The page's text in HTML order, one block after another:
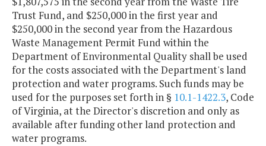
Trust Fund, and $250,000 in the first year and
$250,000 in the second year from the Hazardous
Waste Management Permit Fund within the
Department of Environmental Quality shall be used
for the costs associated with the Department's land
protection and water programs. Such funds may be
used for the purposes set forth in § 10.1-1422.3, Code
of Virginia, at the Director's discretion and only as
available after funding other land protection and
water programs.